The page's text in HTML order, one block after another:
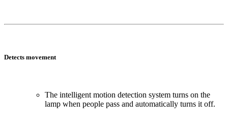
Detects movement
The intelligent motion detection system turns on the
lamp when people pass and automatically turns it off.